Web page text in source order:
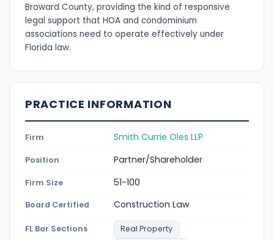
Broward County, providing the kind of responsive
legal support that HOA and condominium
associations need to operate effectively under
Florida law.
PRACTICE INFORMATION
Firm Smith Currie Oles LLP
Position Partner/Shareholder
Firm Size 51-100
Board Certified Construction Law
FL Bar Sections
Real Property